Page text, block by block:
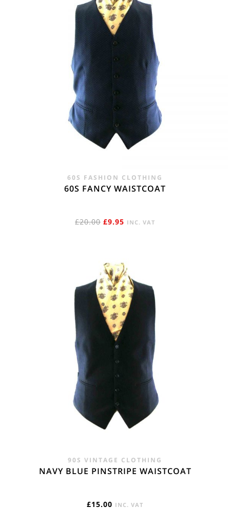
60S FASHION CLOTHING
60S FANCY WAISTCOAT
£20.00 ORIGINAL
£20.00.
£9.95 CURRENT
£9.95.
INC. VAT
90S VINTAGE CLOTHING
NAVY BLUE PINSTRIPE WAISTCOAT
£15.00 INC. VAT